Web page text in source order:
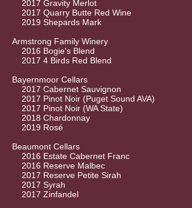
2017 Gravity Merlot
2017 Quarry Butte Red Wine
2019 Shepards Mark
Armstrong Family Winery
2016 Bogie's Blend
2017 4 Birds Red Blend
Bayernmoor Cellars
2017 Cabernet Sauvignon
2017 Pinot Noir (Puget Sound AVA)
2017 Pinot Noir (WA State)
2018 Chardonnay
2019 Rosé
Beaumont Cellars
2016 Estate Cabernet Franc
2016 Reserve Malbec
2017 Reserve Petite Sirah
2017 Syrah
2017 Zinfandel